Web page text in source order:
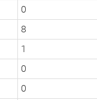
0
8
1
0
0